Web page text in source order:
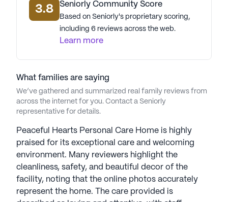
3.8 Seniorly Community Score
Based on Seniorly's proprietary scoring,
including 6 reviews across the web.
Learn more
What families are saying
We’ve gathered and summarized real family reviews from
across the internet for you. Contact a Seniorly
representative for details.
Peaceful Hearts Personal Care Home is highly
praised for its exceptional care and welcoming
environment. Many reviewers highlight the
cleanliness, safety, and beautiful decor of the
facility, noting that the online photos accurately
represent the home. The care provided is